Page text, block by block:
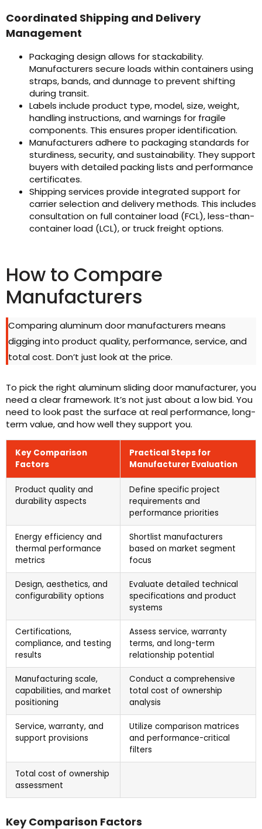
Coordinated Shipping and Delivery
Management
Packaging design allows for stackability.
Manufacturers secure loads within containers using
straps, bands, and dunnage to prevent shifting
during transit.
Labels include product type, model, size, weight,
handling instructions, and warnings for fragile
components. This ensures proper identification.
Manufacturers adhere to packaging standards for
sturdiness, security, and sustainability. They support
buyers with detailed packing lists and performance
certificates.
Shipping services provide integrated support for
carrier selection and delivery methods. This includes
consultation on full container load (FCL), less-than-
container load (LCL), or truck freight options.
How to Compare
Manufacturers
Comparing aluminum door manufacturers means
digging into product quality, performance, service, and
total cost. Don’t just look at the price.
To pick the right aluminum sliding door manufacturer, you
need a clear framework. It’s not just about a low bid. You
need to look past the surface at real performance, long-
term value, and how well they support you.
Key Comparison
Factors
Practical Steps for
Manufacturer Evaluation
Product quality and
durability aspects
Define specific project
requirements and
performance priorities
Energy efficiency and
thermal performance
metrics
Shortlist manufacturers
based on market segment
focus
Design, aesthetics, and
configurability options
Evaluate detailed technical
specifications and product
systems
Certifications,
compliance, and testing
results
Assess service, warranty
terms, and long-term
relationship potential
Manufacturing scale,
capabilities, and market
positioning
Conduct a comprehensive
total cost of ownership
analysis
Service, warranty, and
support provisions
Utilize comparison matrices
and performance-critical
filters
Total cost of ownership
assessment
Key Comparison Factors